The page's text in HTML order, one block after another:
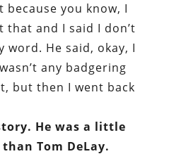
you know, I
that and I said I don’t
word. He said, okay, I
any badgering
but then I went back
He was a little
Tom DeLay.